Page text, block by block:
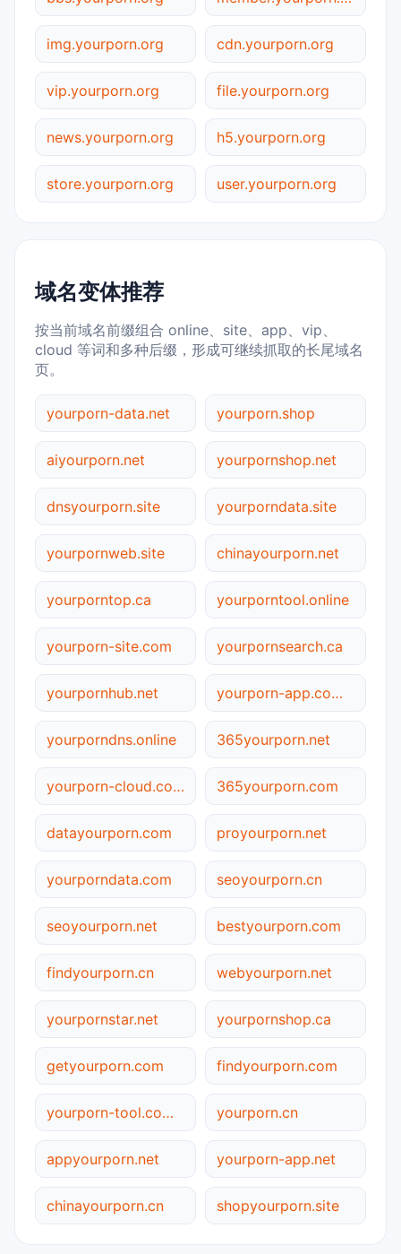
img.yourporn.org cdn.yourporn.org
vip.yourporn.org file.yourporn.org
news.yourporn.org h5.yourporn.org
store.yourporn.org user.yourporn.org
域名变体推荐
按当前域名前缀组合 online、site、app、vip、
cloud 等词和多种后缀，形成可继续抓取的长尾域名
页。
yourporn-data.net yourporn.shop
aiyourporn.net yourpornshop.net
dnsyourporn.site yourporndata.site
yourpornweb.site chinayourporn.net
yourporntop.ca yourporntool.online
yourporn-site.com yourpornsearch.ca
yourpornhub.net yourporn-app.com.cn
yourporndns.online 365yourporn.net
yourporn-cloud.com.cn 365yourporn.com
datayourporn.com proyourporn.net
yourporndata.com seoyourporn.cn
seoyourporn.net bestyourporn.com
findyourporn.cn webyourporn.net
yourpornstar.net yourpornshop.ca
getyourporn.com findyourporn.com
yourporn-tool.com.cn yourporn.cn
appyourporn.net yourporn-app.net
chinayourporn.cn shopyourporn.site